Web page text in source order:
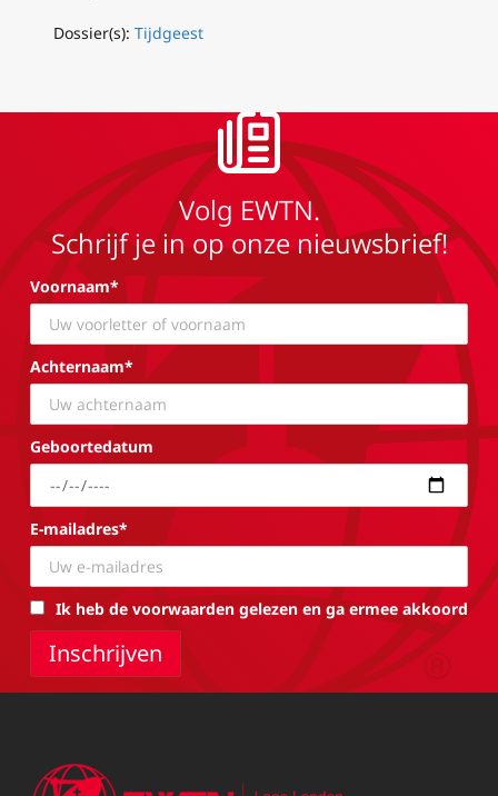
Dossier(s): Tijdgeest
Volg EWTN.
Schrijf je in op onze nieuwsbrief!
Voornaam*
Achternaam*
Geboortedatum
E-mailadres*
Ik heb de voorwaarden gelezen en ga ermee akkoord